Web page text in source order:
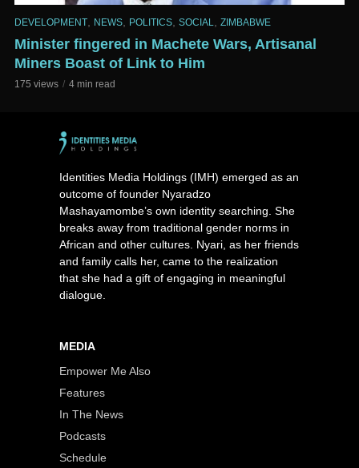
DEVELOPMENT NEWS POLITICS SOCIAL ZIMBABWE
Minister fingered in Machete Wars, Artisanal
Miners Boast of Link to Him
175 views 4 min read
Identities Media Holdings (IMH) emerged as an
outcome of founder Nyaradzo
Mashayamombe’s own identity searching. She
breaks away from traditional gender norms in
African and other cultures. Nyari, as her friends
and family calls her, came to the realization
that she had a gift of engaging in meaningful
dialogue.
MEDIA
Empower Me Also
Features
In The News
Podcasts
Schedule